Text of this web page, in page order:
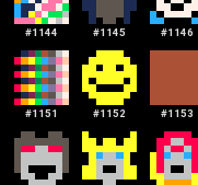
#1144 #1145 #1146
#1151 #1152 #1153